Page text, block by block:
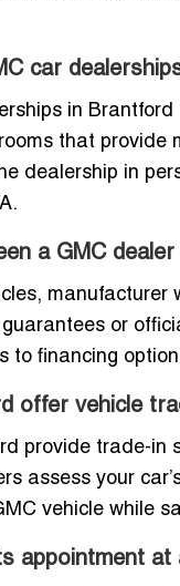
car
in
that
dealership in
a GMC
or
to financing
offer vehicle
provide trade-in
assess your
vehicle while
appointment